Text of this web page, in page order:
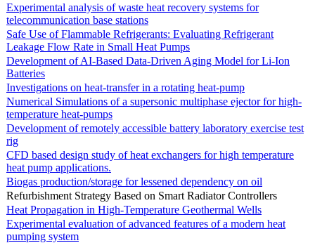
Experimental analysis of waste heat recovery systems for
telecommunication base stations
Safe Use of Flammable Refrigerants: Evaluating Refrigerant
Leakage Flow Rate in Small Heat Pumps
Development of AI-Based Data-Driven Aging Model for Li-Ion
Batteries
Investigations on heat-transfer in a rotating heat-pump
Numerical Simulations of a supersonic multiphase ejector for high-
temperature heat-pumps
Development of remotely accessible battery laboratory exercise test
rig
CFD based design study of heat exchangers for high temperature
heat pump applications.
Biogas production/storage for lessened dependency on oil
Refurbishment Strategy Based on Smart Radiator Controllers
Heat Propagation in High-Temperature Geothermal Wells
Experimental evaluation of advanced features of a modern heat
pumping system